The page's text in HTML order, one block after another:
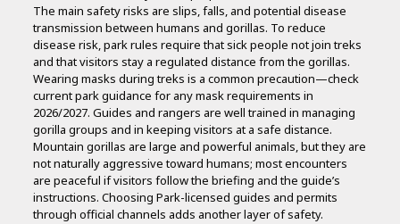
The main safety risks are slips, falls, and potential disease
transmission between humans and gorillas. To reduce
disease risk, park rules require that sick people not join treks
and that visitors stay a regulated distance from the gorillas.
Wearing masks during treks is a common precaution—check
current park guidance for any mask requirements in
2026/2027. Guides and rangers are well trained in managing
gorilla groups and in keeping visitors at a safe distance.
Mountain gorillas are large and powerful animals, but they are
not naturally aggressive toward humans; most encounters
are peaceful if visitors follow the briefing and the guide’s
instructions. Choosing Park-licensed guides and permits
through official channels adds another layer of safety.